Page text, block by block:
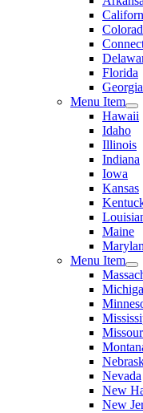
Florida
Georgia
Menu Item
Hawaii
Idaho
Illinois
Indiana
Iowa
Kansas
Maine
Menu Item
Nevada
New
New